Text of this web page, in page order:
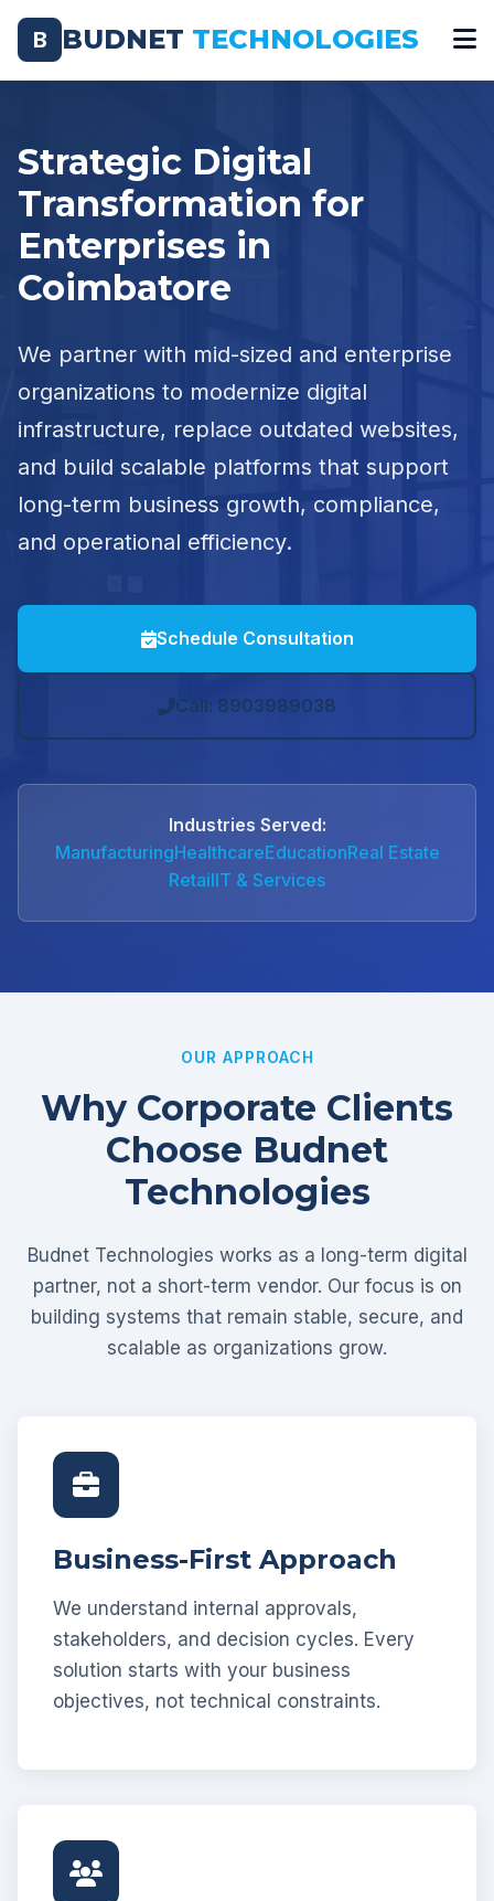
B BUDNET TECHNOLOGIES
Strategic Digital
Transformation for
Enterprises in
Coimbatore
We partner with mid-sized and enterprise
organizations to modernize digital
infrastructure, replace outdated websites,
and build scalable platforms that support
long-term business growth, compliance,
and operational efficiency.
Schedule Consultation
Call: 8903989038
Industries Served:
ManufacturingHealthcareEducationReal Estate
RetailIT & Services
OUR APPROACH
Why Corporate Clients
Choose Budnet
Technologies
Budnet Technologies works as a long-term digital
partner, not a short-term vendor. Our focus is on
building systems that remain stable, secure, and
scalable as organizations grow.
Business-First Approach
We understand internal approvals,
stakeholders, and decision cycles. Every
solution starts with your business
objectives, not technical constraints.